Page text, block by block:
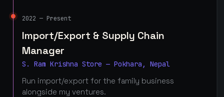
2022 — Present
Import/Export & Supply Chain
Manager
S. Ram Krishna Store — Pokhara, Nepal
Run import/export for the family business
alongside my ventures.